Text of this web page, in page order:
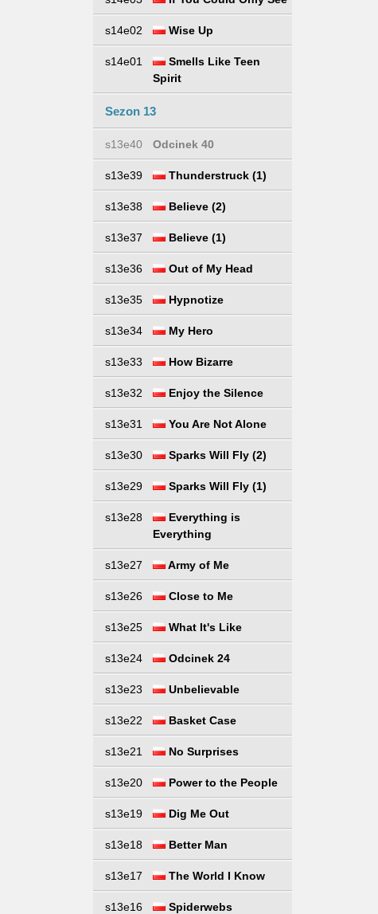
s14e02 Wise Up
s14e01
Smells Like Teen
Spirit
Sezon 13
s13e40 Odcinek 40
s13e39 Thunderstruck (1)
s13e38 Believe (2)
s13e37 Believe (1)
s13e36 Out of My Head
s13e35 Hypnotize
s13e34 My Hero
s13e33 How Bizarre
s13e32 Enjoy the Silence
s13e31 You Are Not Alone
s13e30 Sparks Will Fly (2)
s13e29 Sparks Will Fly (1)
s13e28
Everything is
Everything
s13e27 Army of Me
s13e26 Close to Me
s13e25 What It's Like
s13e24 Odcinek 24
s13e23 Unbelievable
s13e22 Basket Case
s13e21 No Surprises
s13e20 Power to the People
s13e19 Dig Me Out
s13e18 Better Man
s13e17 The World I Know
s13e16 Spiderwebs